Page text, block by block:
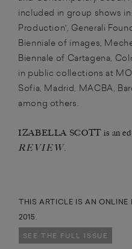
included in group shows
Production', Generali
Bienniale of images,
Biennale of Cartagena,
in public collections at
Sofia, Madrid, MACBA,
among others.
IZABELLA SCOTT is an
REVIEW.
THIS ARTICLE IS AN
2015.
SEE THE FULL ISSUE